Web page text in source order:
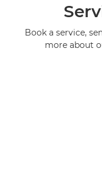
Book a service,
more about